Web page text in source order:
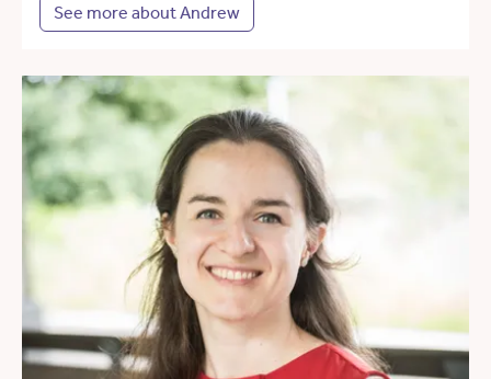
See more about Andrew